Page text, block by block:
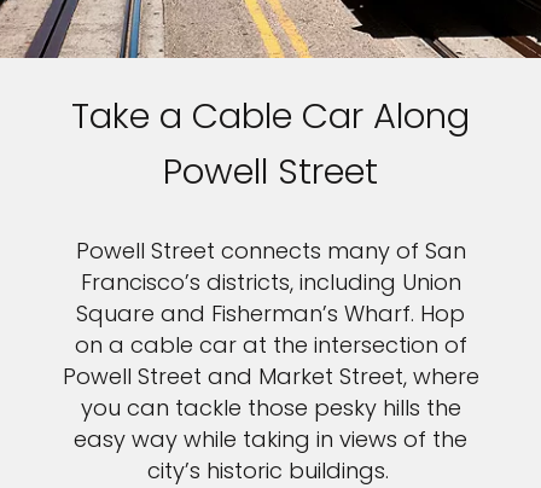
Take a Cable Car Along
Powell Street
Powell Street connects many of San
Francisco’s districts, including Union
Square and Fisherman’s Wharf. Hop
on a cable car at the intersection of
Powell Street and Market Street, where
you can tackle those pesky hills the
easy way while taking in views of the
city’s historic buildings.